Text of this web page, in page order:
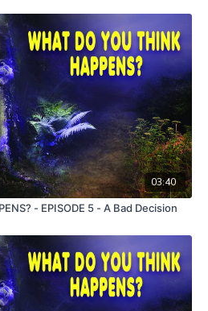
03:40
- EPISODE 5 - A Bad Decision